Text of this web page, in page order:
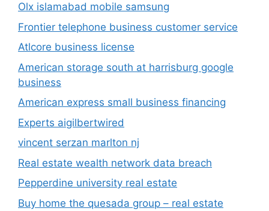
Olx islamabad mobile samsung
Frontier telephone business customer service
Atlcore business license
American storage south at harrisburg google
business
American express small business financing
Experts aigilbertwired
vincent serzan marlton nj
Real estate wealth network data breach
Pepperdine university real estate
Buy home the quesada group – real estate